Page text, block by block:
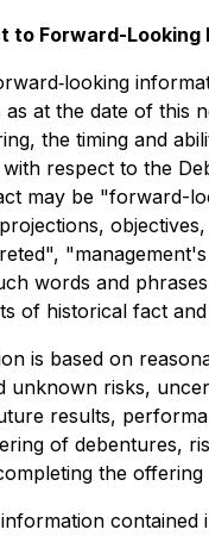
to Forward-Looking
at the date of this
the timing and
respect to the
may be "forward-
words and
of historical fact
is based on
unknown risks,
results,
of debentures,
the
contained